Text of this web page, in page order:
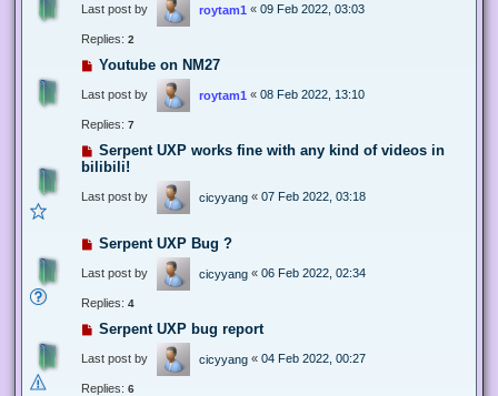
Last post by roytam1 « 09 Feb 2022, 03:03
Replies: 2
Youtube on NM27
Last post by roytam1 « 08 Feb 2022, 13:10
Replies: 7
Serpent UXP works fine with any kind of videos in
bilibili!
Last post by cicyyang « 07 Feb 2022, 03:18
Serpent UXP Bug ?
Last post by cicyyang « 06 Feb 2022, 02:34
Replies: 4
Serpent UXP bug report
Last post by cicyyang « 04 Feb 2022, 00:27
Replies: 6